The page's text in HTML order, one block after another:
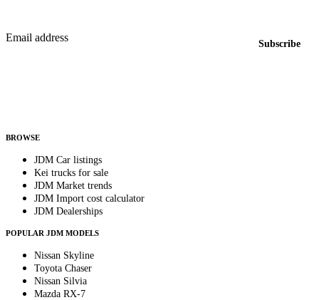
Email address
Subscribe
BROWSE
JDM Car listings
Kei trucks for sale
JDM Market trends
JDM Import cost calculator
JDM Dealerships
POPULAR JDM MODELS
Nissan Skyline
Toyota Chaser
Nissan Silvia
Mazda RX-7